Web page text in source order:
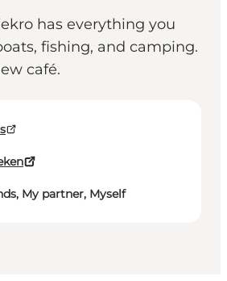
has everything you
fishing, and camping.
café.
My partner, Myself